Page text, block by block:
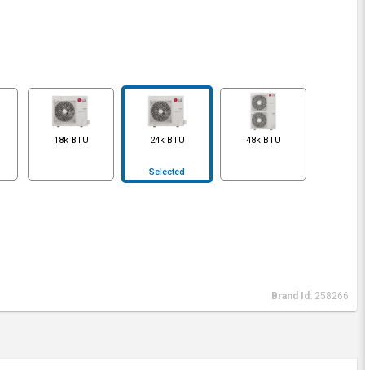
18k BTU 24k BTU
Selected
48k BTU
Brand Id: 258266